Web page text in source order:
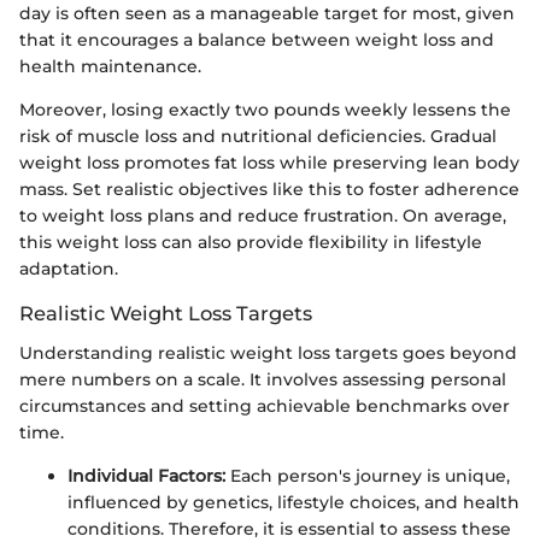
day is often seen as a manageable target for most, given
that it encourages a balance between weight loss and
health maintenance.
Moreover, losing exactly two pounds weekly lessens the
risk of muscle loss and nutritional deficiencies. Gradual
weight loss promotes fat loss while preserving lean body
mass. Set realistic objectives like this to foster adherence
to weight loss plans and reduce frustration. On average,
this weight loss can also provide flexibility in lifestyle
adaptation.
Realistic Weight Loss Targets
Understanding realistic weight loss targets goes beyond
mere numbers on a scale. It involves assessing personal
circumstances and setting achievable benchmarks over
time.
Individual Factors: Each person's journey is unique,
influenced by genetics, lifestyle choices, and health
conditions. Therefore, it is essential to assess these